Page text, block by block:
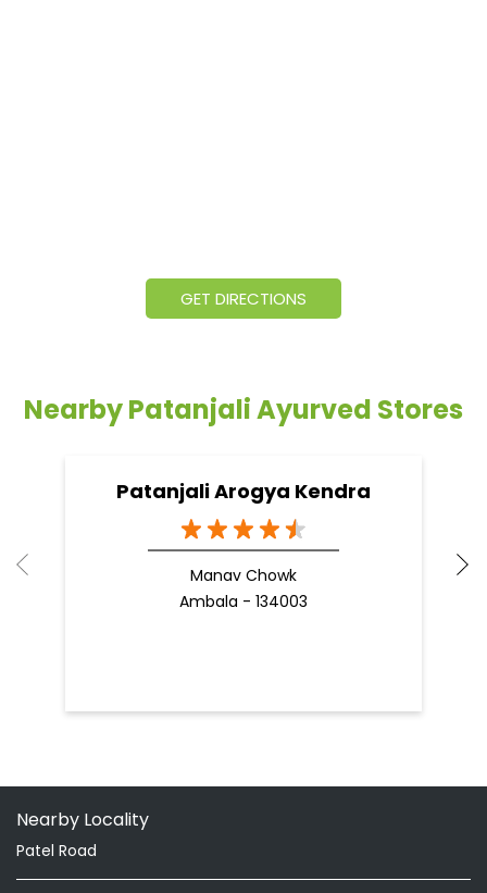
GET DIRECTIONS
Nearby Patanjali Ayurved Stores
Patanjali Arogya Kendra
Manav Chowk
Ambala - 134003
Nearby Locality
Patel Road